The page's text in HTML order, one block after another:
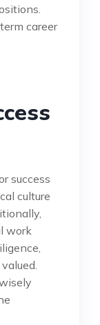
career
success
culture
work